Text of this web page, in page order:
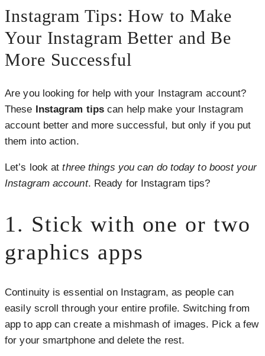
Instagram Tips: How to Make
Your Instagram Better and Be
More Successful
Are you looking for help with your Instagram account?
These Instagram tips can help make your Instagram
account better and more successful, but only if you put
them into action.
Let’s look atthree things you can do today to boost your
Instagram account. Ready for Instagram tips?
1. Stick with one or two
graphics apps
Continuity is essential on Instagram, as people can
easily scroll through your entire profile. Switching from
app to app can create a mishmash of images. Pick a few
for your smartphone and delete the rest.